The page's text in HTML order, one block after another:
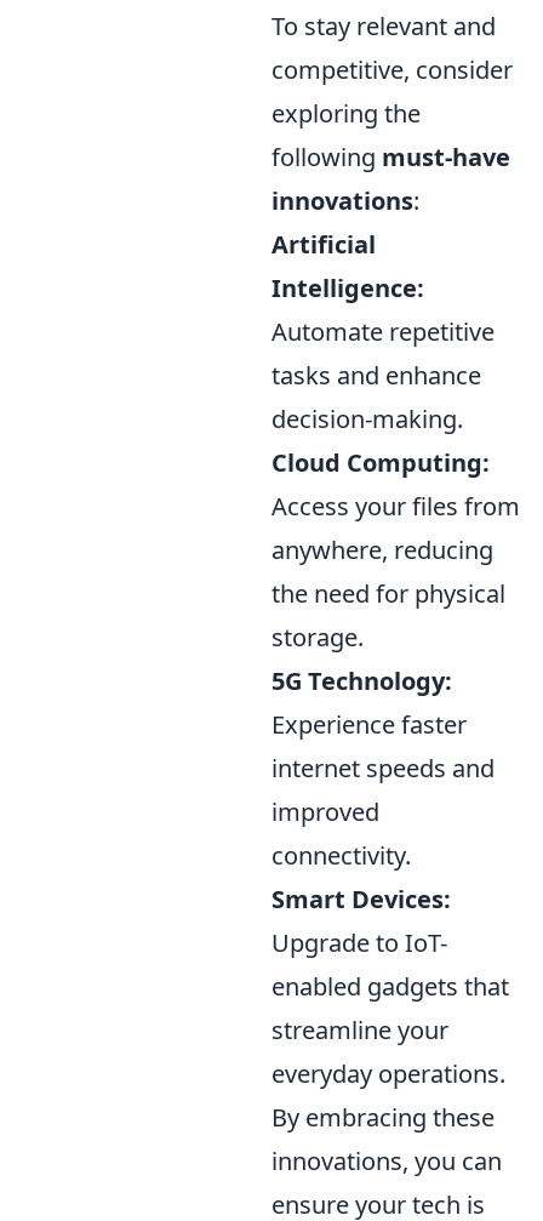
To stay relevant and
competitive, consider
exploring the
following must-have
innovations:
Artificial
Intelligence:
Automate repetitive
tasks and enhance
decision-making.
Cloud Computing:
Access your files from
anywhere, reducing
the need for physical
storage.
5G Technology:
Experience faster
internet speeds and
improved
connectivity.
Smart Devices:
Upgrade to IoT-
enabled gadgets that
streamline your
everyday operations.
By embracing these
innovations, you can
ensure your tech is